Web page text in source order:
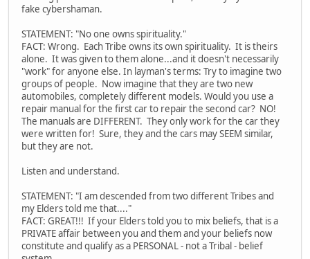
fake cybershaman.
STATEMENT: "No one owns spirituality."
FACT: Wrong. Each Tribe owns its own spirituality. It is theirs
alone. It was given to them alone...and it doesn't necessarily
"work" for anyone else. In layman's terms: Try to imagine two
groups of people. Now imagine that they are two new
automobiles, completely different models. Would you use a
repair manual for the first car to repair the second car? NO!
The manuals are DIFFERENT. They only work for the car they
were written for! Sure, they and the cars may SEEM similar,
but they are not.
Listen and understand.
STATEMENT: "I am descended from two different Tribes and
my Elders told me that...."
FACT: GREAT!!! If your Elders told you to mix beliefs, that is a
PRIVATE affair between you and them and your beliefs now
constitute and qualify as a PERSONAL - not a Tribal - belief